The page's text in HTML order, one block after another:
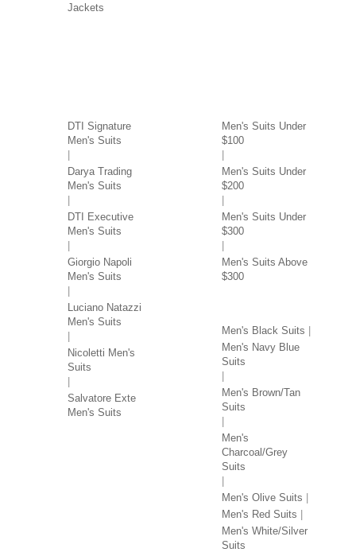
Jackets
DTI Signature
Men's Suits
Darya Trading
Men's Suits
DTI Executive
Men's Suits
Giorgio Napoli
Men's Suits
Luciano Natazzi
Men's Suits
Nicoletti Men's
Suits
Salvatore Exte
Men's Suits
Men's Suits Under
$100
Men's Suits Under
$200
Men's Suits Under
$300
Men's Suits Above
$300
Men's Black Suits
Men's Navy Blue
Suits
Men's Brown/Tan
Suits
Men's
Charcoal/Grey
Suits
Men's Olive Suits
Men's Red Suits
Men's White/Silver
Suits